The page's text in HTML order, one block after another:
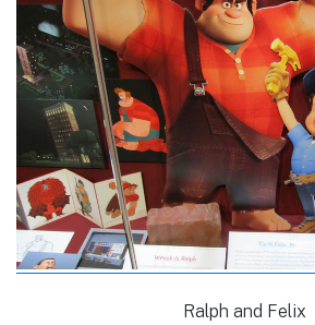
Ralph and Felix